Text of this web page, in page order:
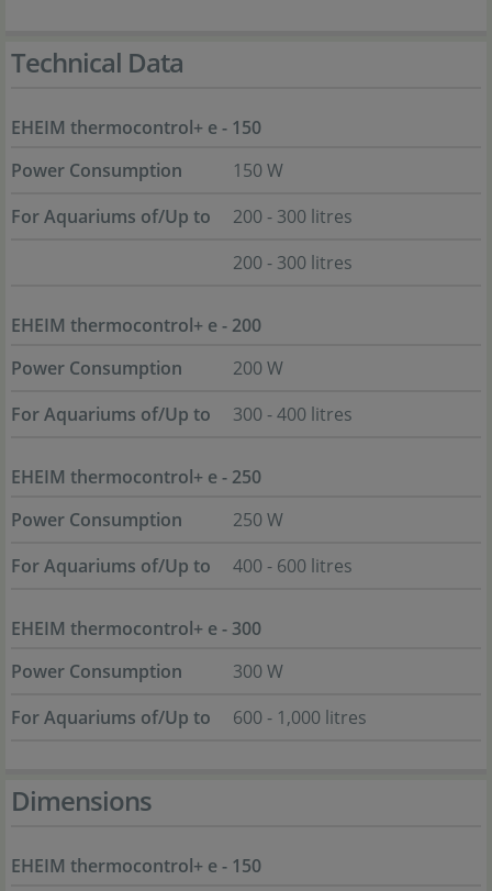
Technical Data
EHEIM thermocontrol+ e - 150
Power Consumption
150 W
For Aquariums of/Up to
200 - 300 litres
200 - 300 litres
EHEIM thermocontrol+ e - 200
Power Consumption
200 W
For Aquariums of/Up to
300 - 400 litres
EHEIM thermocontrol+ e - 250
Power Consumption
250 W
For Aquariums of/Up to
400 - 600 litres
EHEIM thermocontrol+ e - 300
Power Consumption
300 W
For Aquariums of/Up to
600 - 1,000 litres
Dimensions
EHEIM thermocontrol+ e - 150